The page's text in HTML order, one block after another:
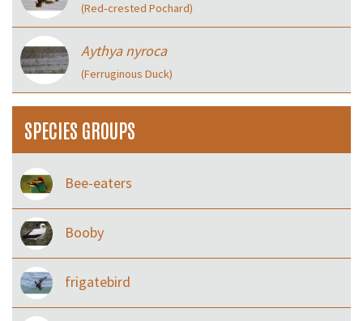
(Red‑crested Pochard)
Aythya nyroca
(Ferruginous Duck)
SPECIES GROUPS
Bee-eaters
Booby
frigatebird